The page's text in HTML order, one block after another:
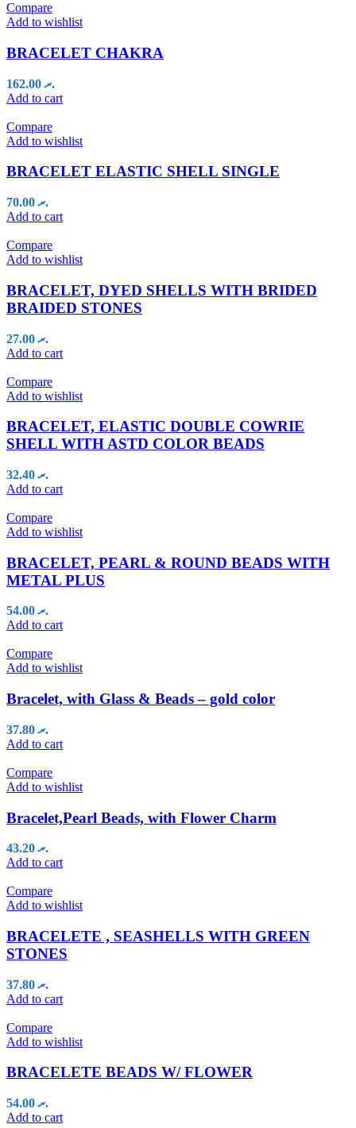
Compare
Add to wishlist
BRACELET CHAKRA
.ރ162.00
Add to cart
Compare
Add to wishlist
BRACELET ELASTIC SHELL SINGLE
.ރ70.00
Add to cart
Compare
Add to wishlist
BRACELET, DYED SHELLS WITH BRIDED
BRAIDED STONES
.ރ27.00
Add to cart
Compare
Add to wishlist
BRACELET, ELASTIC DOUBLE COWRIE
SHELL WITH ASTD COLOR BEADS
.ރ32.40
Add to cart
Compare
Add to wishlist
BRACELET, PEARL & ROUND BEADS WITH
METAL PLUS
.ރ54.00
Add to cart
Compare
Add to wishlist
Bracelet, with Glass & Beads – gold color
.ރ37.80
Add to cart
Compare
Add to wishlist
Bracelet,Pearl Beads, with Flower Charm
.ރ43.20
Add to cart
Compare
Add to wishlist
BRACELETE , SEASHELLS WITH GREEN
STONES
.ރ37.80
Add to cart
Compare
Add to wishlist
BRACELETE BEADS W/ FLOWER
.ރ54.00
Add to cart